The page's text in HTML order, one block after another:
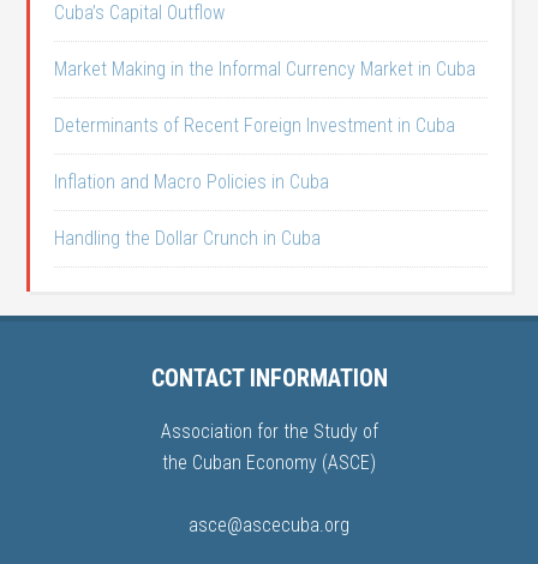
Cuba’s Capital Outflow
Market Making in the Informal Currency Market in Cuba
Determinants of Recent Foreign Investment in Cuba
Inflation and Macro Policies in Cuba
Handling the Dollar Crunch in Cuba
CONTACT INFORMATION
Association for the Study of
the Cuban Economy (ASCE)
asce@ascecuba.org